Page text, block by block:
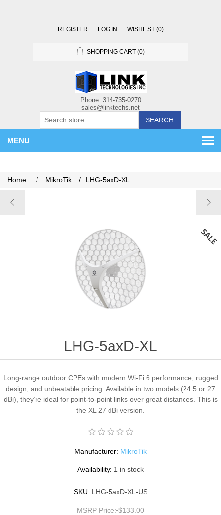
REGISTER LOG IN WISHLIST (0)
SHOPPING CART (0)
SEARCH
MENU
Home / MikroTik / LHG-5axD-XL
LHG-5axD-XL
Long-range outdoor CPEs with modern Wi-Fi 6 performance, rugged
design, and unbeatable pricing. Available in two models (24.5 or 27
dBi), they’re ideal for point-to-point links over great distances. This is
the XL 27 dBi version.
Manufacturer: MikroTik
Availability: 1 in stock
SKU: LHG-5axD-XL-US
MSRP Price: $133.00